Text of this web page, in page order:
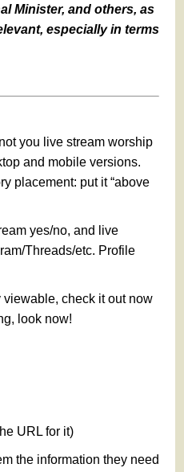
Minister, and others, as
especially in terms
you live stream worship
and mobile versions.
placement: put it “above
yes/no, and live
Threads/etc. Profile
viewable, check it out now
look now!
URL for it)
the information they need